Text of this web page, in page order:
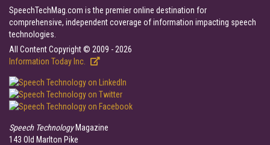
SpeechTechMag.com is the premier online destination for
comprehensive, independent coverage of information impacting speech
technologies.
All Content Copyright © 2009 - 2026
Information Today Inc.
Speech TechnologyMagazine
143 Old Marlton Pike